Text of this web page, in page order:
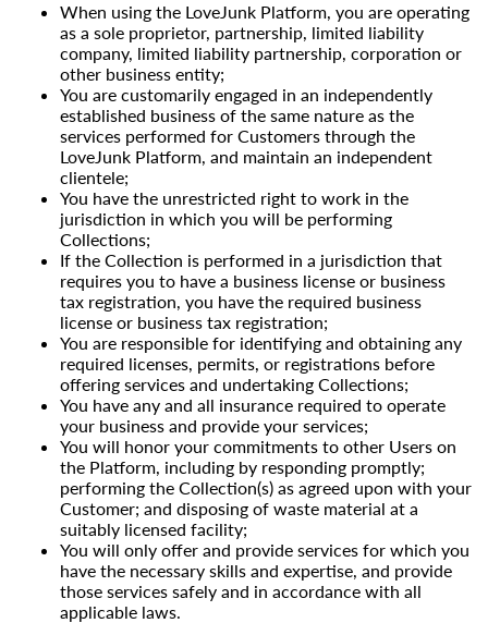
When using the LoveJunk Platform, you are operating
as a sole proprietor, partnership, limited liability
company, limited liability partnership, corporation or
other business entity;
You are customarily engaged in an independently
established business of the same nature as the
services performed for Customers through the
LoveJunk Platform, and maintain an independent
clientele;
You have the unrestricted right to work in the
jurisdiction in which you will be performing
Collections;
If the Collection is performed in a jurisdiction that
requires you to have a business license or business
tax registration, you have the required business
license or business tax registration;
You are responsible for identifying and obtaining any
required licenses, permits, or registrations before
offering services and undertaking Collections;
You have any and all insurance required to operate
your business and provide your services;
You will honor your commitments to other Users on
the Platform, including by responding promptly;
performing the Collection(s) as agreed upon with your
Customer; and disposing of waste material at a
suitably licensed facility;
You will only offer and provide services for which you
have the necessary skills and expertise, and provide
those services safely and in accordance with all
applicable laws.